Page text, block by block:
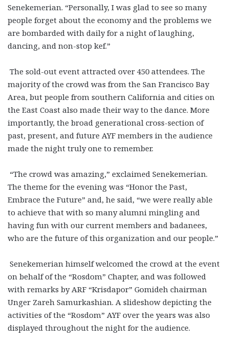
Senekemerian. “Personally, I was glad to see so many
people forget about the economy and the problems we
are bombarded with daily for a night of laughing,
dancing, and non-stop kef.”
The sold-out event attracted over 450 attendees. The
majority of the crowd was from the San Francisco Bay
Area, but people from southern California and cities on
the East Coast also made their way to the dance. More
importantly, the broad generational cross-section of
past, present, and future AYF members in the audience
made the night truly one to remember.
“The crowd was amazing,” exclaimed Senekemerian.
The theme for the evening was “Honor the Past,
Embrace the Future” and, he said, “we were really able
to achieve that with so many alumni mingling and
having fun with our current members and badanees,
who are the future of this organization and our people.”
Senekemerian himself welcomed the crowd at the event
on behalf of the “Rosdom” Chapter, and was followed
with remarks by ARF “Krisdapor” Gomideh chairman
Unger Zareh Samurkashian. A slideshow depicting the
activities of the “Rosdom” AYF over the years was also
displayed throughout the night for the audience.